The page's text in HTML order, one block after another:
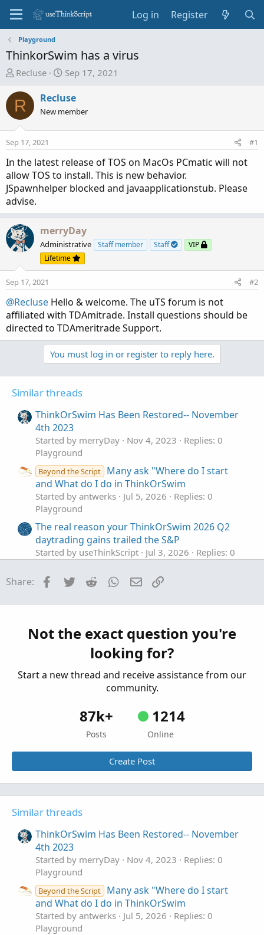
Log in Register
Playground
ThinkorSwim has a virus
T
r
e
a
s
t
a
r
t
e
Recluse
S
a
r
d
t
e
Sep 17, 2021
R Recluse
New member
Sep 17, 2021 #1
In the latest release of TOS on MacOs PCmatic will not
allow TOS to install. This is new behavior.
JSpawnhelper blocked and javaapplicationstub. Please
advise.
merryDay
Administrative Staff member Staff
VIP
Lifetime
Sep 17, 2021 #2
@Recluse Hello & welcome. The uTS forum is not
affiliated with TDAmitrade. Install questions should be
directed to TDAmeritrade Support.
You must log in or register to reply here.
Similar threads
ThinkOrSwim Has Been Restored-- November
4th 2023
Started by merryDay Nov 4, 2023
Replies: 0
Playground
Beyond the Script
Many ask "Where do I start
and What do I do in ThinkOrSwim
Started by antwerks Jul 5, 2026
Replies: 0
Playground
The real reason your ThinkOrSwim 2026 Q2
daytrading gains trailed the S&P
Started by useThinkScript Jul 3, 2026
Replies: 0
A_CarbonStation_Omega [version 0.50 beta]
Started by Adeodatus Jun 29, 2026 Replies: 3
Active Trader Tool In ThinkOrSwim
Started by SHJ Jun 5, 2026
Replies: 0
Share: Facebook
Twitter Reddit WhatsApp
Email
Not the exact question you're
looking for?
Start a new thread and receive assistance from our
community.
87k+
Posts
1214
Online
Create Post
Similar threads
ThinkOrSwim Has Been Restored-- November
4th 2023
Started by merryDay Nov 4, 2023
Replies: 0
Playground
Beyond the Script
Many ask "Where do I start
and What do I do in ThinkOrSwim
Started by antwerks Jul 5, 2026
Replies: 0
Playground